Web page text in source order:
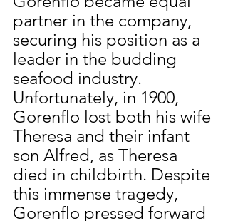
partner in the company,
securing his position as a
leader in the budding
seafood industry.
Unfortunately, in 1900,
Gorenflo lost both his wife
Theresa and their infant
son Alfred, as Theresa
died in childbirth. Despite
this immense tragedy,
Gorenflo pressed forward